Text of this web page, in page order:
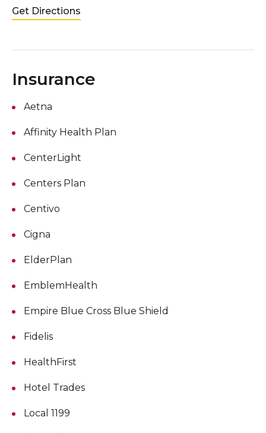
Get Directions
Insurance
Aetna
Affinity Health Plan
CenterLight
Centers Plan
Centivo
Cigna
ElderPlan
EmblemHealth
Empire Blue Cross Blue Shield
Fidelis
HealthFirst
Hotel Trades
Local 1199